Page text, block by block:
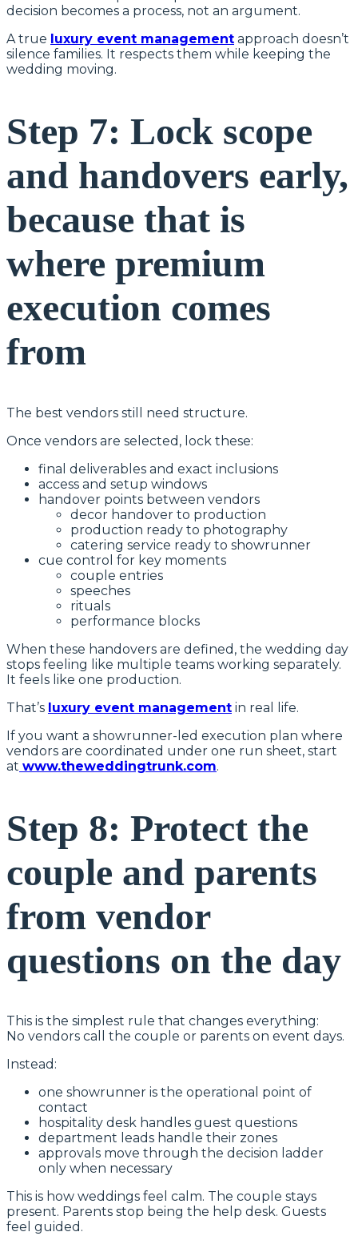
decision becomes a process, not an argument.
A true luxury event management approach doesn’t
silence families. It respects them while keeping the
wedding moving.
Step 7: Lock scope
and handovers early,
because that is
where premium
execution comes
from
The best vendors still need structure.
Once vendors are selected, lock these:
final deliverables and exact inclusions
access and setup windows
handover points between vendors
decor handover to production
production ready to photography
catering service ready to showrunner
cue control for key moments
couple entries
speeches
rituals
performance blocks
When these handovers are defined, the wedding day
stops feeling like multiple teams working separately.
It feels like one production.
That’s luxury event management in real life.
If you want a showrunner-led execution plan where
vendors are coordinated under one run sheet, start
at www.theweddingtrunk.com.
Step 8: Protect the
couple and parents
from vendor
questions on the day
This is the simplest rule that changes everything:
No vendors call the couple or parents on event days.
Instead:
one showrunner is the operational point of
contact
hospitality desk handles guest questions
department leads handle their zones
approvals move through the decision ladder
only when necessary
This is how weddings feel calm. The couple stays
present. Parents stop being the help desk. Guests
feel guided.